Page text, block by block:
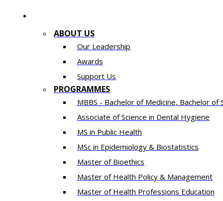
ABOUT US
Our Leadership
Awards
Support Us
PROGRAMMES
MBBS - Bachelor of Medicine, Bachelor of
Associate of Science in Dental Hygiene
MS in Public Health
MSc in Epidemiology & Biostatistics
Master of Bioethics
Master of Health Policy & Management
Master of Health Professions Education